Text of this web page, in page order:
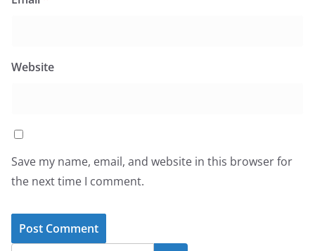
Website
Save my name, email, and website in this browser for
the next time I comment.